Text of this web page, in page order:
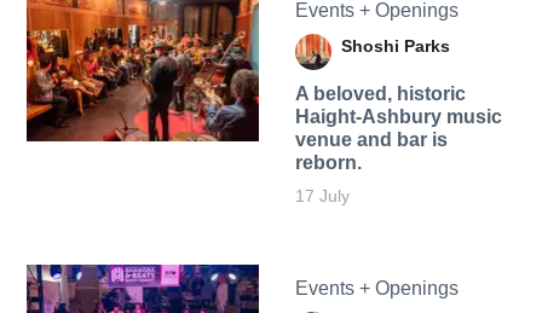
Events + Openings
Shoshi Parks
A beloved, historic
Haight-Ashbury music
venue and bar is
reborn.
17 July
Events + Openings